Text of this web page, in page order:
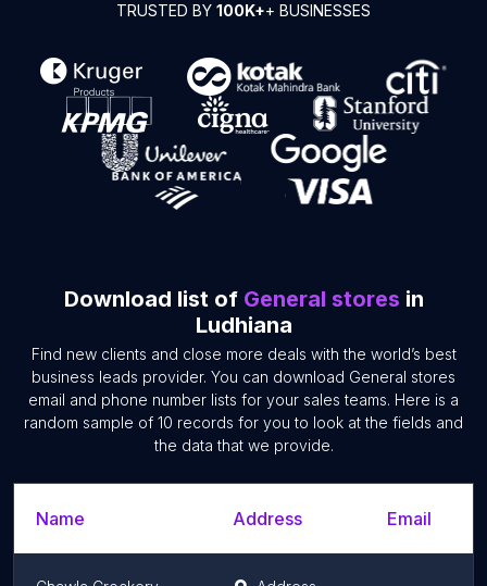
TRUSTED BY 100K++ BUSINESSES
Download list of General stores in
Ludhiana
Find new clients and close more deals with the world’s best
business leads provider. You can download General stores
email and phone number lists for your sales teams. Here is a
random sample of 10 records for you to look at the fields and
the data that we provide.
Name Address Email